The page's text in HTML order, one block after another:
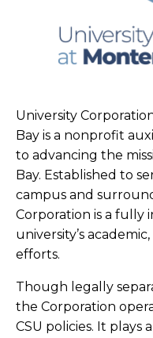
University
Bay is a nonprofit
to advancing the
Bay. Established to
campus and
Corporation is a
university’s
efforts.
Though legally
the Corporation
CSU policies. It plays